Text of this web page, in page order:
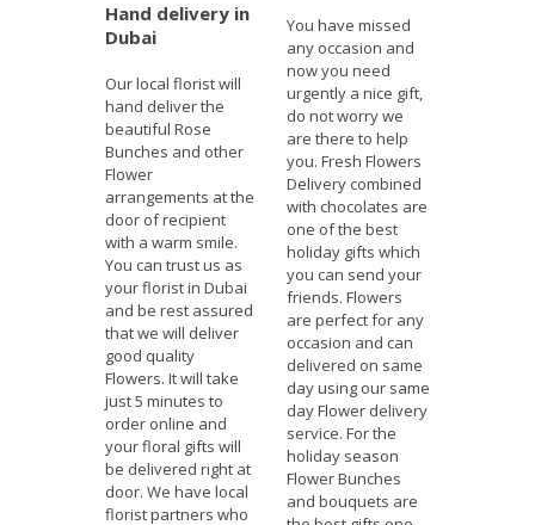
Hand delivery in
Dubai
Our local florist will
hand deliver the
beautiful Rose
Bunches and other
Flower
arrangements at the
door of recipient
with a warm smile.
You can trust us as
your florist in Dubai
and be rest assured
that we will deliver
good quality
Flowers. It will take
just 5 minutes to
order online and
your floral gifts will
be delivered right at
door. We have local
florist partners who
You have missed
any occasion and
now you need
urgently a nice gift,
do not worry we
are there to help
you. Fresh Flowers
Delivery combined
with chocolates are
one of the best
holiday gifts which
you can send your
friends. Flowers
are perfect for any
occasion and can
delivered on same
day using our same
day Flower delivery
service. For the
holiday season
Flower Bunches
and bouquets are